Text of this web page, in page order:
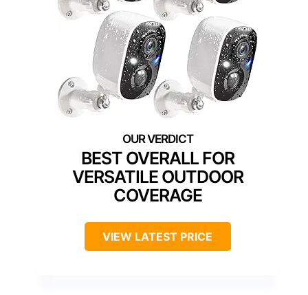
BEST OVERALL FOR
VERSATILE OUTDOOR
COVERAGE
VIEW LATEST PRICE